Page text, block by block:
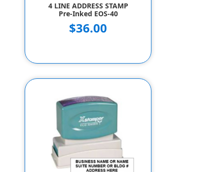
4 LINE ADDRESS STAMP
Pre-Inked EOS-40
$36.00